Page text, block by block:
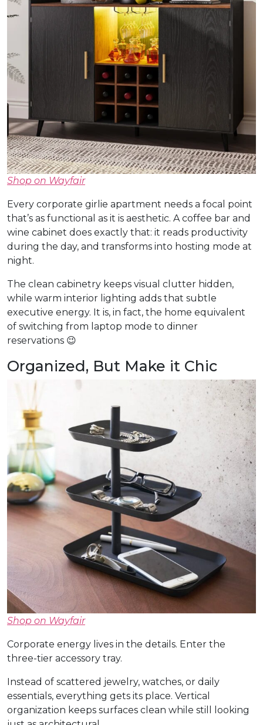
Shop on Wayfair
Every corporate girlie apartment needs a focal point
that’s as functional as it is aesthetic. A coffee bar and
wine cabinet does exactly that: it reads productivity
during the day, and transforms into hosting mode at
night.
The clean cabinetry keeps visual clutter hidden,
while warm interior lighting adds that subtle
executive energy. It is, in fact, the home equivalent
of switching from laptop mode to dinner
reservations 😉
Organized, But Make it Chic
Shop on Wayfair
Corporate energy lives in the details. Enter the
three-tier accessory tray.
Instead of scattered jewelry, watches, or daily
essentials, everything gets its place. Vertical
organization keeps surfaces clean while still looking